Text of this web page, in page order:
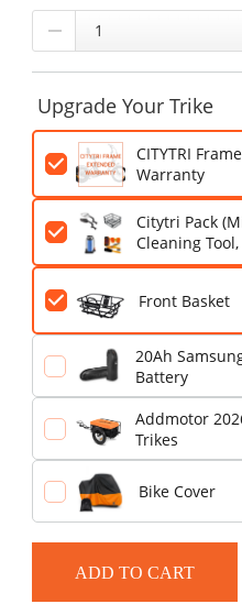
Upgrade Your Trike
CITYTRI
Warranty
Citytri Pack
Cleaning
Front Basket
20Ah
Battery
Addmotor
Trikes
Bike Cover